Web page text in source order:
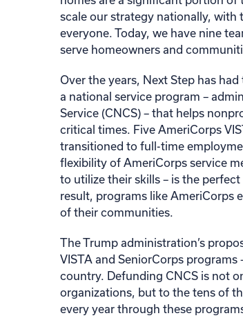
scale our strategy nationally,
everyone. Today, we have nine
serve homeowners and
Over the years, Next Step has
a national service program –
Service (CNCS) – that helps
critical times. Five AmeriCorps
transitioned to full-time
flexibility of AmeriCorps service
to utilize their skills – is the
result, programs like AmeriCorps
of their communities.
The Trump administration’s
VISTA and SeniorCorps
country. Defunding CNCS is not
organizations, but to the tens of
every year through these